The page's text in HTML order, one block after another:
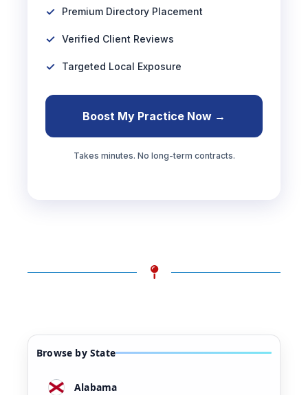
Premium Directory Placement
Verified Client Reviews
Targeted Local Exposure
Boost My Practice Now →
Takes minutes. No long-term contracts.
Browse by State
Alabama